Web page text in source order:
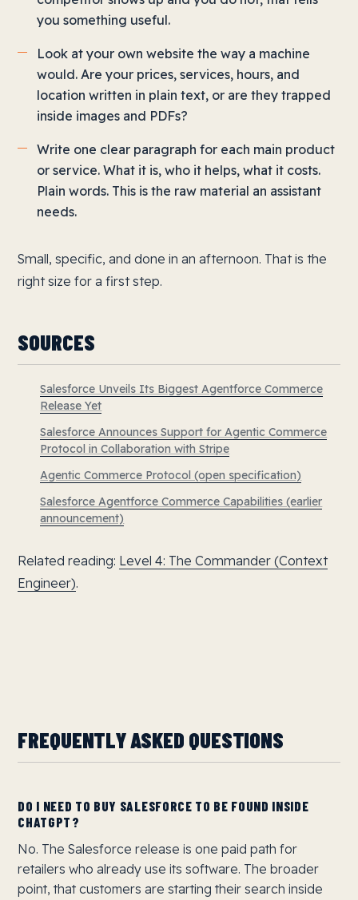
you something useful.
Look at your own website the way a machine
would. Are your prices, services, hours, and
location written in plain text, or are they trapped
inside images and PDFs?
Write one clear paragraph for each main product
or service. What it is, who it helps, what it costs.
Plain words. This is the raw material an assistant
needs.
Small, specific, and done in an afternoon. That is the
right size for a first step.
SOURCES
Salesforce Unveils Its Biggest Agentforce Commerce
Release Yet
Salesforce Announces Support for Agentic Commerce
Protocol in Collaboration with Stripe
Agentic Commerce Protocol (open specification)
Salesforce Agentforce Commerce Capabilities (earlier
announcement)
Related reading: Level 4: The Commander (Context
Engineer).
FREQUENTLY ASKED QUESTIONS
DO I NEED TO BUY SALESFORCE TO BE FOUND INSIDE
CHATGPT?
No. The Salesforce release is one paid path for
retailers who already use its software. The broader
point, that customers are starting their search inside